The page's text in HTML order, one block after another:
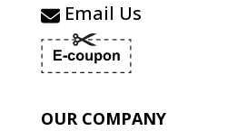
Email Us
OUR COMPANY